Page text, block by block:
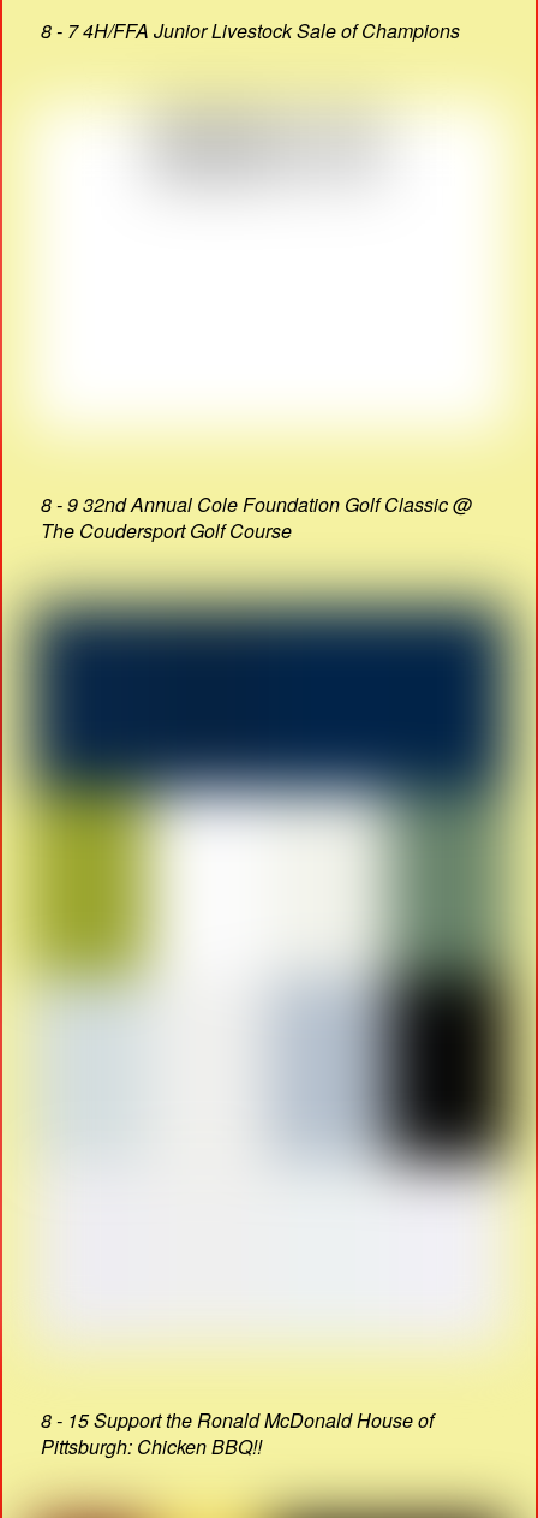
8 - 7 4H/FFA Junior Livestock Sale of Champions
8 - 9 32nd Annual Cole Foundation Golf Classic @
The Coudersport Golf Course
8 - 15 Support the Ronald McDonald House of
Pittsburgh: Chicken BBQ!!